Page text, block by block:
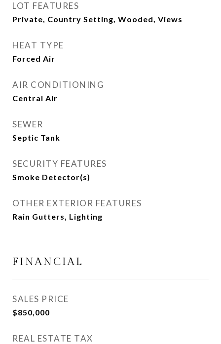
LOT FEATURES
Private, Country Setting, Wooded, Views
HEAT TYPE
Forced Air
AIR CONDITIONING
Central Air
SEWER
Septic Tank
SECURITY FEATURES
Smoke Detector(s)
OTHER EXTERIOR FEATURES
Rain Gutters, Lighting
FINANCIAL
SALES PRICE
$850,000
REAL ESTATE TAX